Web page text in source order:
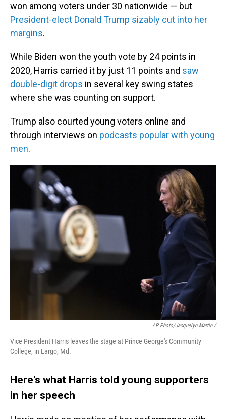
won among voters under 30 nationwide — but
President-elect Donald Trump sizably cut into her
margins.
While Biden won the youth vote by 24 points in
2020, Harris carried it by just 11 points and saw
double-digit drops in several key swing states
where she was counting on support.
Trump also courted young voters online and
through interviews on podcasts popular with young
men.
AP Photo/Jacquelyn Martin /
Vice President Harris leaves the stage at Prince George's Community
College, in Largo, Md.
Here's what Harris told young supporters
in her speech